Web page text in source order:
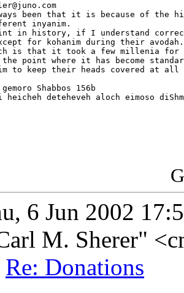
been that it is because of the
inyanim.
in history, if I understand
for kohanim during their avodah.
is that it took a few millenia for
point where it has become
to keep their heads covered at all
Shabbos 156b
heicheh deteheveh aloch eimoso
6 Jun 2002
M. Sherer"
Re: Donations